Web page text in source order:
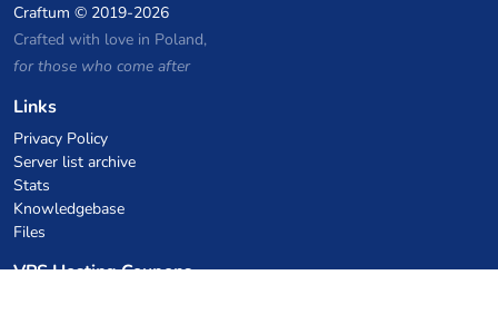
Craftum © 2019-2026
Crafted with love in Poland,
for those who come after
Links
Privacy Policy
Server list archive
Stats
Knowledgebase
Files
VPS Hosting Coupons